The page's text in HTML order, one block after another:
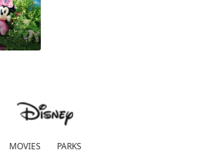
MOVIES PARKS